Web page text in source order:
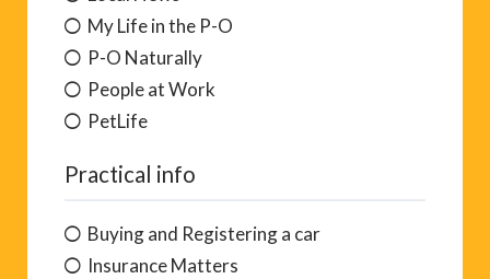
My Life in the P-O
P-O Naturally
People at Work
PetLife
Practical info
Buying and Registering a car
Insurance Matters